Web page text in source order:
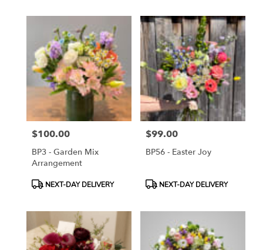
Toronto,
,
Price:
$100.00
BP3 - Garden Mix
Arrangement
ProductNEXT-DAY DELIVERY
Price:
$99.00
BP56 - Easter Joy
ProductNEXT-DAY DELIVERY